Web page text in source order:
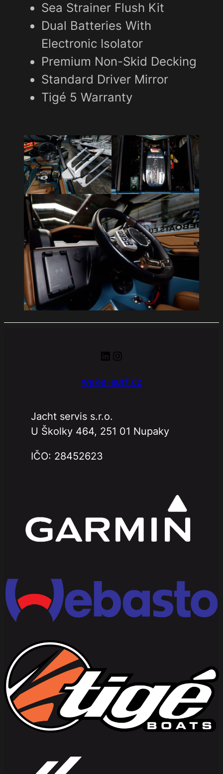
Sea Strainer Flush Kit
Dual Batteries With
Electronic Isolator
Premium Non-Skid Decking
Standard Driver Mirror
Tigé 5 Warranty
LinkedIn Instagram
wake-surf.cz
Jacht servis s.r.o.
U Školky 464, 251 01 Nupaky
IČO: 28452623